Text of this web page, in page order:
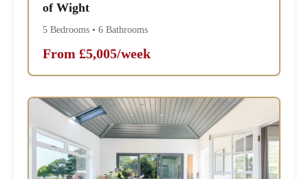
of Wight
5 Bedrooms • 6 Bathrooms
From £5,005/week